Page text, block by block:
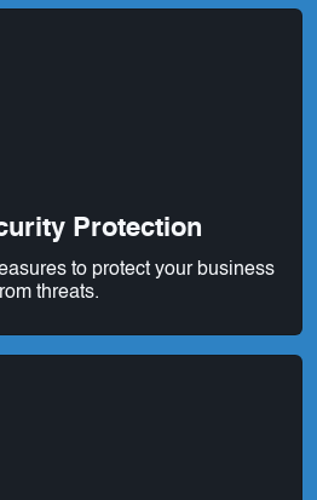
Protection
to protect your business
threats.